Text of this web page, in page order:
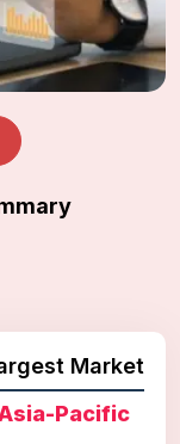
Market
Pacific